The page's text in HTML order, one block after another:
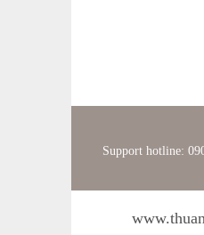
Support hotline: